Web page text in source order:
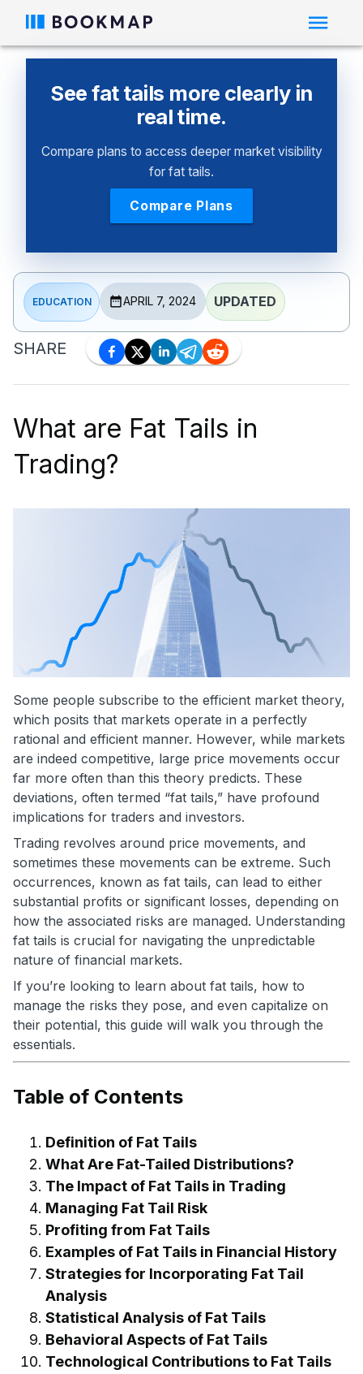
See fat tails more clearly in
real time.
Compare plans to access deeper market visibility
for fat tails.
Compare Plans
EDUCATION APRIL 7, 2024 UPDATED
SHARE
What are Fat Tails in
Trading?
Some people subscribe to the efficient market theory,
which posits that markets operate in a perfectly
rational and efficient manner. However, while markets
are indeed competitive, large price movements occur
far more often than this theory predicts. These
deviations, often termed “fat tails,” have profound
implications for traders and investors.
Trading revolves around price movements, and
sometimes these movements can be extreme. Such
occurrences, known as fat tails, can lead to either
substantial profits or significant losses, depending on
how the associated risks are managed. Understanding
fat tails is crucial for navigating the unpredictable
nature of financial markets.
If you’re looking to learn about fat tails, how to
manage the risks they pose, and even capitalize on
their potential, this guide will walk you through the
essentials.
Table of Contents
Definition of Fat Tails
What Are Fat-Tailed Distributions?
The Impact of Fat Tails in Trading
Managing Fat Tail Risk
Profiting from Fat Tails
Examples of Fat Tails in Financial History
Strategies for Incorporating Fat Tail
Analysis
Statistical Analysis of Fat Tails
Behavioral Aspects of Fat Tails
Technological Contributions to Fat Tails